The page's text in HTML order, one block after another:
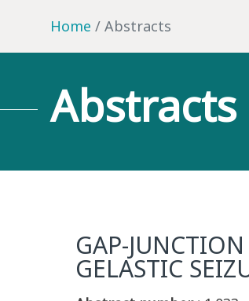
Home Abstracts
Abstracts
GAP-
GELASTIC